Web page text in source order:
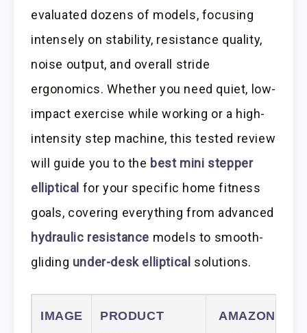
evaluated dozens of models, focusing
intensely on stability, resistance quality,
noise output, and overall stride
ergonomics. Whether you need quiet, low-
impact exercise while working or a high-
intensity step machine, this tested review
will guide you to the best mini stepper
elliptical for your specific home fitness
goals, covering everything from advanced
hydraulic resistance models to smooth-
gliding under-desk elliptical solutions.
IMAGE
PRODUCT
AMAZON